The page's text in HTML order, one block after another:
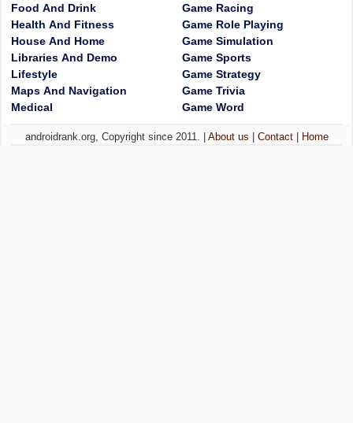
Food And Drink
Health And Fitness
House And Home
Libraries And Demo
Lifestyle
Maps And Navigation
Medical
Game Racing
Game Role Playing
Game Simulation
Game Sports
Game Strategy
Game Trivia
Game Word
androidrank.org, Copyright since 2011. | About us Contact| Home